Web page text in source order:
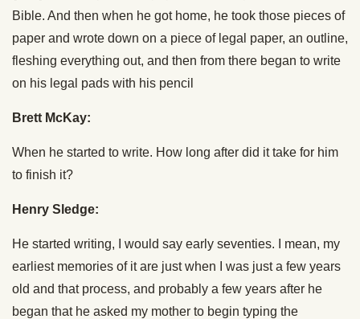
Bible. And then when he got home, he took those pieces of
paper and wrote down on a piece of legal paper, an outline,
fleshing everything out, and then from there began to write
on his legal pads with his pencil
Brett McKay:
When he started to write. How long after did it take for him
to finish it?
Henry Sledge:
He started writing, I would say early seventies. I mean, my
earliest memories of it are just when I was just a few years
old and that process, and probably a few years after he
began that he asked my mother to begin typing the